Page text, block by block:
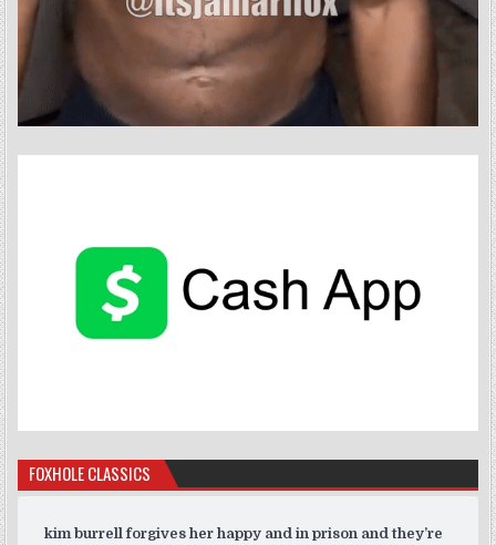
FOXHOLE CLASSICS
kim burrell forgives her happy and in prison and they’re